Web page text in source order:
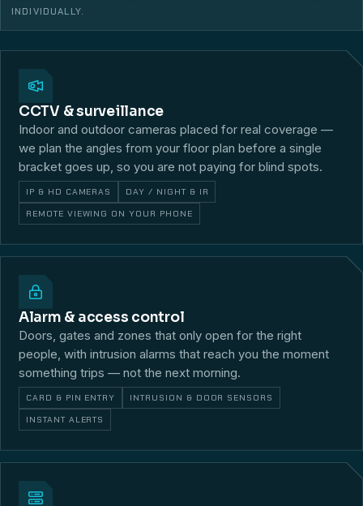
INDIVIDUALLY.
CCTV & surveillance
Indoor and outdoor cameras placed for real coverage —
we plan the angles from your floor plan before a single
bracket goes up, so you are not paying for blind spots.
IP & HD CAMERAS DAY / NIGHT & IR
REMOTE VIEWING ON YOUR PHONE
Alarm & access control
Doors, gates and zones that only open for the right
people, with intrusion alarms that reach you the moment
something trips — not the next morning.
CARD & PIN ENTRY INTRUSION & DOOR SENSORS
INSTANT ALERTS